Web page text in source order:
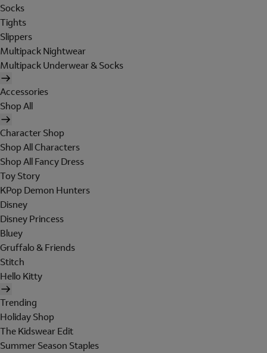
Socks
Tights
Slippers
Multipack Nightwear
Multipack Underwear & Socks
Accessories
Shop All
Character Shop
Shop All Characters
Shop All Fancy Dress
Toy Story
KPop Demon Hunters
Disney
Disney Princess
Bluey
Gruffalo & Friends
Stitch
Hello Kitty
Trending
Holiday Shop
The Kidswear Edit
Summer Season Staples